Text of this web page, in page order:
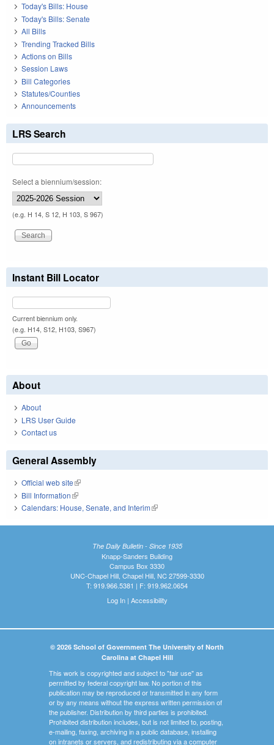
Today's Bills: House
Today's Bills: Senate
All Bills
Trending Tracked Bills
Actions on Bills
Session Laws
Bill Categories
Statutes/Counties
Announcements
LRS Search
Select a biennium/session:
(e.g. H 14, S 12, H 103, S 967)
Instant Bill Locator
Current biennium only.
(e.g. H14, S12, H103, S967)
About
About
LRS User Guide
Contact us
General Assembly
Official web site(link is external)
Bill Information(link is external)
Calendars: House, Senate, and Interim(link is external)
The Daily Bulletin - Since 1935
Knapp-Sanders Building
Campus Box 3330
UNC-Chapel Hill, Chapel Hill, NC 27599-3330
T: 919.966.5381 | F: 919.962.0654
Log In| Accessibility
© 2026 School of Government The University of North
Carolina at Chapel Hill
This work is copyrighted and subject to "fair use" as
permitted by federal copyright law. No portion of this
publication may be reproduced or transmitted in any form
or by any means without the express written permission of
the publisher. Distribution by third parties is prohibited.
Prohibited distribution includes, but is not limited to, posting,
e-mailing, faxing, archiving in a public database, installing
on intranets or servers, and redistributing via a computer